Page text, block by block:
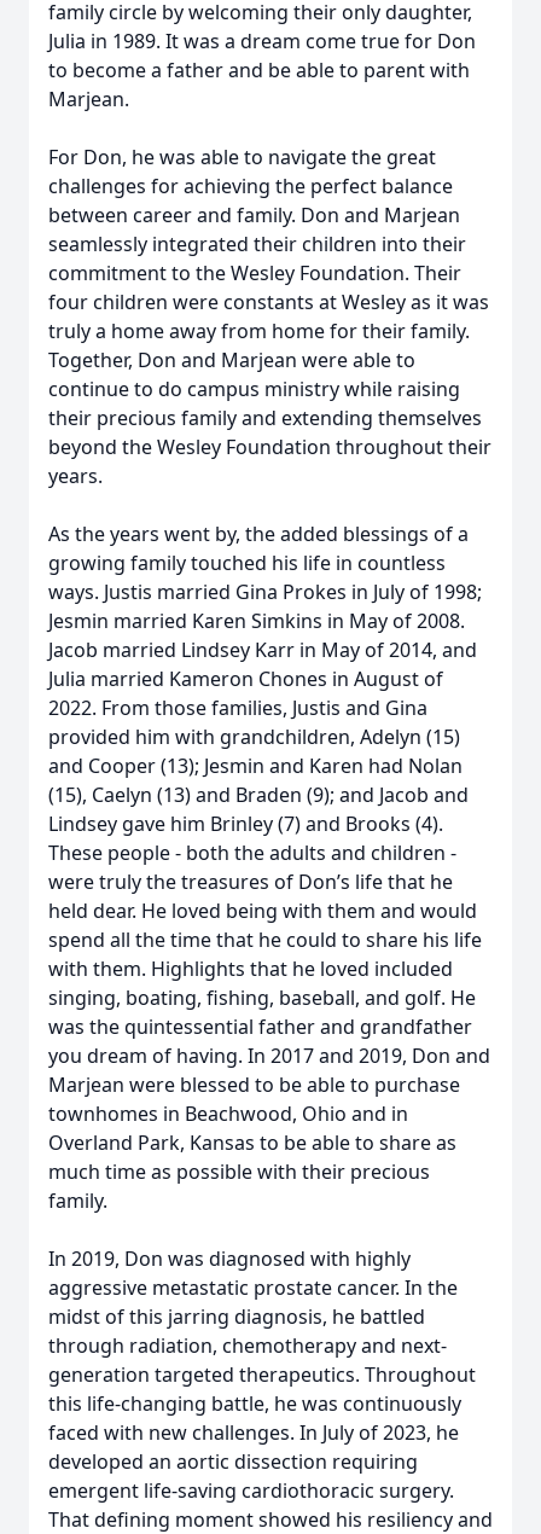
family circle by welcoming their only daughter,
Julia in 1989. It was a dream come true for Don
to become a father and be able to parent with
Marjean.
For Don, he was able to navigate the great
challenges for achieving the perfect balance
between career and family. Don and Marjean
seamlessly integrated their children into their
commitment to the Wesley Foundation. Their
four children were constants at Wesley as it was
truly a home away from home for their family.
Together, Don and Marjean were able to
continue to do campus ministry while raising
their precious family and extending themselves
beyond the Wesley Foundation throughout their
years.
As the years went by, the added blessings of a
growing family touched his life in countless
ways. Justis married Gina Prokes in July of 1998;
Jesmin married Karen Simkins in May of 2008.
Jacob married Lindsey Karr in May of 2014, and
Julia married Kameron Chones in August of
2022. From those families, Justis and Gina
provided him with grandchildren, Adelyn (15)
and Cooper (13); Jesmin and Karen had Nolan
(15), Caelyn (13) and Braden (9); and Jacob and
Lindsey gave him Brinley (7) and Brooks (4).
These people - both the adults and children -
were truly the treasures of Don’s life that he
held dear. He loved being with them and would
spend all the time that he could to share his life
with them. Highlights that he loved included
singing, boating, fishing, baseball, and golf. He
was the quintessential father and grandfather
you dream of having. In 2017 and 2019, Don and
Marjean were blessed to be able to purchase
townhomes in Beachwood, Ohio and in
Overland Park, Kansas to be able to share as
much time as possible with their precious
family.
In 2019, Don was diagnosed with highly
aggressive metastatic prostate cancer. In the
midst of this jarring diagnosis, he battled
through radiation, chemotherapy and next-
generation targeted therapeutics. Throughout
this life-changing battle, he was continuously
faced with new challenges. In July of 2023, he
developed an aortic dissection requiring
emergent life-saving cardiothoracic surgery.
That defining moment showed his resiliency and